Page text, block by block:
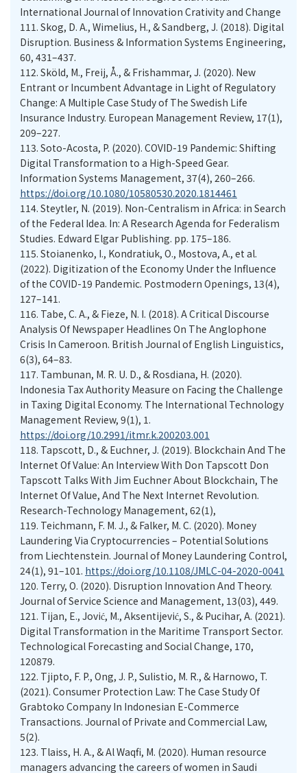
International Journal of Innovation Crativity and Change
111. Skog, D. A., Wimelius, H., & Sandberg, J. (2018). Digital
Disruption. Business & Information Systems Engineering,
60, 431–437.
112. Sköld, M., Freij, Å., & Frishammar, J. (2020). New
Entrant or Incumbent Advantage in Light of Regulatory
Change: A Multiple Case Study of The Swedish Life
Insurance Industry. European Management Review, 17(1),
209–227.
113. Soto-Acosta, P. (2020). COVID-19 Pandemic: Shifting
Digital Transformation to a High-Speed Gear.
Information Systems Management, 37(4), 260–266.
https://doi.org/10.1080/10580530.2020.1814461
114. Steytler, N. (2019). Non-Centralism in Africa: in Search
of the Federal Idea. In: A Research Agenda for Federalism
Studies. Edward Elgar Publishing. pp. 175–186.
115. Stoianenko, I., Kondratiuk, O., Mostova, A., et al.
(2022). Digitization of the Economy Under the Influence
of the COVID-19 Pandemic. Postmodern Openings, 13(4),
127–141.
116. Tabe, C. A., & Fieze, N. I. (2018). A Critical Discourse
Analysis Of Newspaper Headlines On The Anglophone
Crisis In Cameroon. British Journal of English Linguistics,
6(3), 64–83.
117. Tambunan, M. R. U. D., & Rosdiana, H. (2020).
Indonesia Tax Authority Measure on Facing the Challenge
in Taxing Digital Economy. The International Technology
Management Review, 9(1), 1.
https://doi.org/10.2991/itmr.k.200203.001
118. Tapscott, D., & Euchner, J. (2019). Blockchain And The
Internet Of Value: An Interview With Don Tapscott Don
Tapscott Talks With Jim Euchner About Blockchain, The
Internet Of Value, And The Next Internet Revolution.
Research-Technology Management, 62(1),
119. Teichmann, F. M. J., & Falker, M. C. (2020). Money
Laundering Via Cryptocurrencies – Potential Solutions
from Liechtenstein. Journal of Money Laundering Control,
24(1), 91–101. https://doi.org/10.1108/JMLC-04-2020-0041
120. Terry, O. (2020). Disruption Innovation And Theory.
Journal of Service Science and Management, 13(03), 449.
121. Tijan, E., Jović, M., Aksentijević, S., & Pucihar, A. (2021).
Digital Transformation in the Maritime Transport Sector.
Technological Forecasting and Social Change, 170,
120879.
122. Tjipto, F. P., Ong, J. P., Sulistio, M. R., & Harnowo, T.
(2021). Consumer Protection Law: The Case Study Of
Grabtoko Company In Indonesian E-Commerce
Transactions. Journal of Private and Commercial Law,
5(2).
123. Tlaiss, H. A., & Al Waqfi, M. (2020). Human resource
managers advancing the careers of women in Saudi